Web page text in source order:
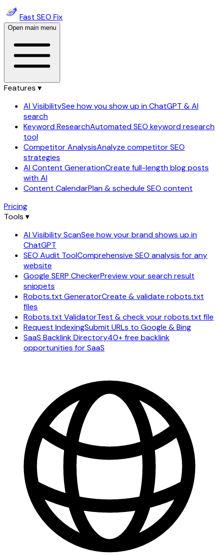
Fast SEO Fix
Open main menu
Features ▾
AI VisibilitySee how you show up in ChatGPT & AI
search
Keyword ResearchAutomated SEO keyword research
tool
Competitor AnalysisAnalyze competitor SEO
strategies
AI Content GenerationCreate full-length blog posts
with AI
Content CalendarPlan & schedule SEO content
Pricing
Tools ▾
AI Visibility ScanSee how your brand shows up in
ChatGPT
SEO Audit ToolComprehensive SEO analysis for any
website
Google SERP CheckerPreview your search result
snippets
Robots.txt GeneratorCreate & validate robots.txt
files
Robots.txt ValidatorTest & check your robots.txt file
Request IndexingSubmit URLs to Google & Bing
SaaS Backlink Directory40+ free backlink
opportunities for SaaS